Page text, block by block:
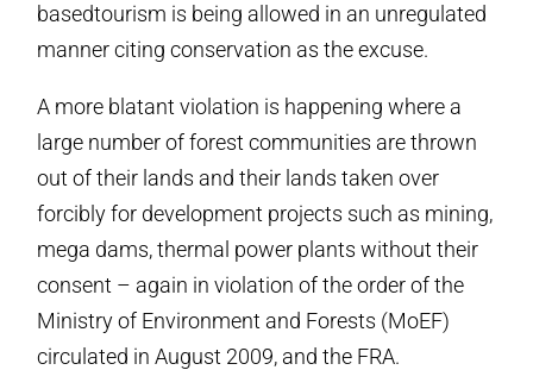
basedtourism is being allowed in an unregulated
manner citing conservation as the excuse.
A more blatant violation is happening where a
large number of forest communities are thrown
out of their lands and their lands taken over
forcibly for development projects such as mining,
mega dams, thermal power plants without their
consent – again in violation of the order of the
Ministry of Environment and Forests (MoEF)
circulated in August 2009, and the FRA.